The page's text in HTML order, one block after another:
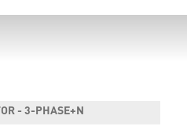
- 3-PHASE+N